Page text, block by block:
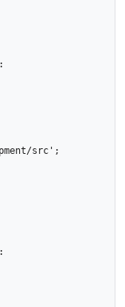
src';